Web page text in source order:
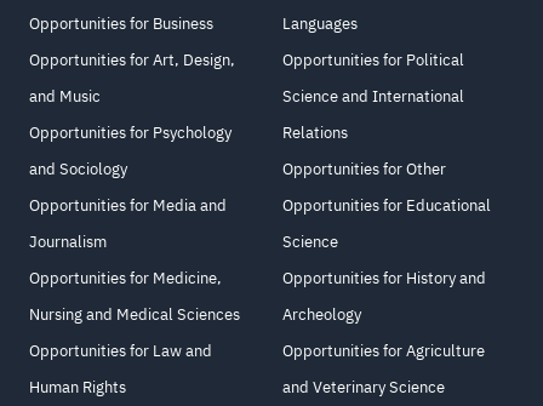
Opportunities for Business
Opportunities for Art, Design,
and Music
Opportunities for Psychology
and Sociology
Opportunities for Media and
Journalism
Opportunities for Medicine,
Nursing and Medical Sciences
Opportunities for Law and
Human Rights
Languages
Opportunities for Political
Science and International
Relations
Opportunities for Other
Opportunities for Educational
Science
Opportunities for History and
Archeology
Opportunities for Agriculture
and Veterinary Science